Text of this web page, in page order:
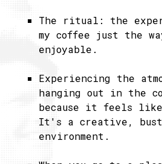
The ritual: the
my coffee just the
enjoyable.
Experiencing the
hanging out in the
because it feels
It's a creative,
environment.